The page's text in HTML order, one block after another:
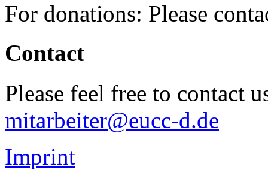
For donations: Please
Contact
Please feel free to contact
mitarbeiter@eucc-d.de
Imprint